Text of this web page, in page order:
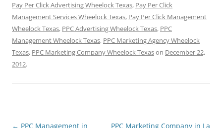
Pay Per Click Advertising Wheelock Texas, Pay Per Click
Management Services Wheelock Texas, Pay Per Click Management
Wheelock Texas, PPC Advertising Wheelock Texas, PPC
Management Wheelock Texas, PPC Marketing Agency Wheelock
Texas, PPC Marketing Company Wheelock Texason December 22,
2012.
Post
← PPC Management in PPC Marketing Company in La